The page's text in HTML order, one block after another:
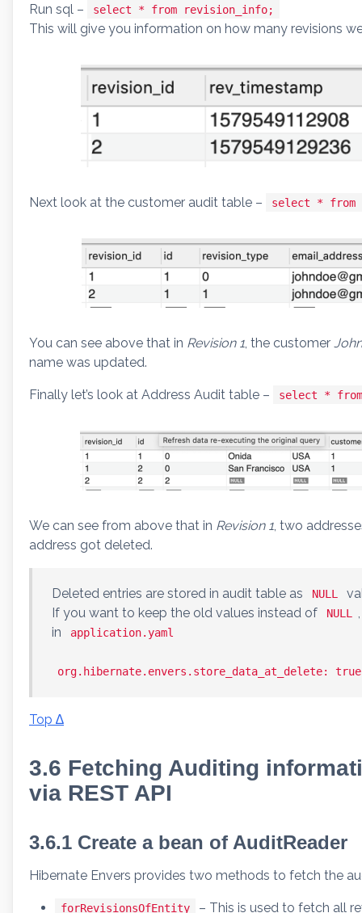
Run sql – select * from revision_info;
This will give you information on how many revisions
Next look at the customer audit table – select * from
You can see above that in Revision 1 , the customer
name was updated.
Finally let’s look at Address Audit table – select *
We can see from above that in Revision 1 , two
address got deleted.
Deleted entries are stored in audit table as NULL
If you want to keep the old values instead of
NULL
in
application.yaml
org.hibernate.envers.store_data_at_delete: true
Top ∆
3.6 Fetching Auditing
via REST API
3.6.1 Create a bean of AuditReader
Hibernate Envers provides two methods to fetch the
forRevisionsOfEntity – This is used to fetch all